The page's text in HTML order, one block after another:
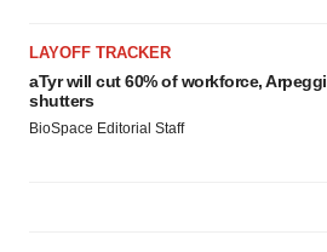
LAYOFF TRACKER
aTyr will cut 60% of workforce,
shutters
BioSpace Editorial Staff